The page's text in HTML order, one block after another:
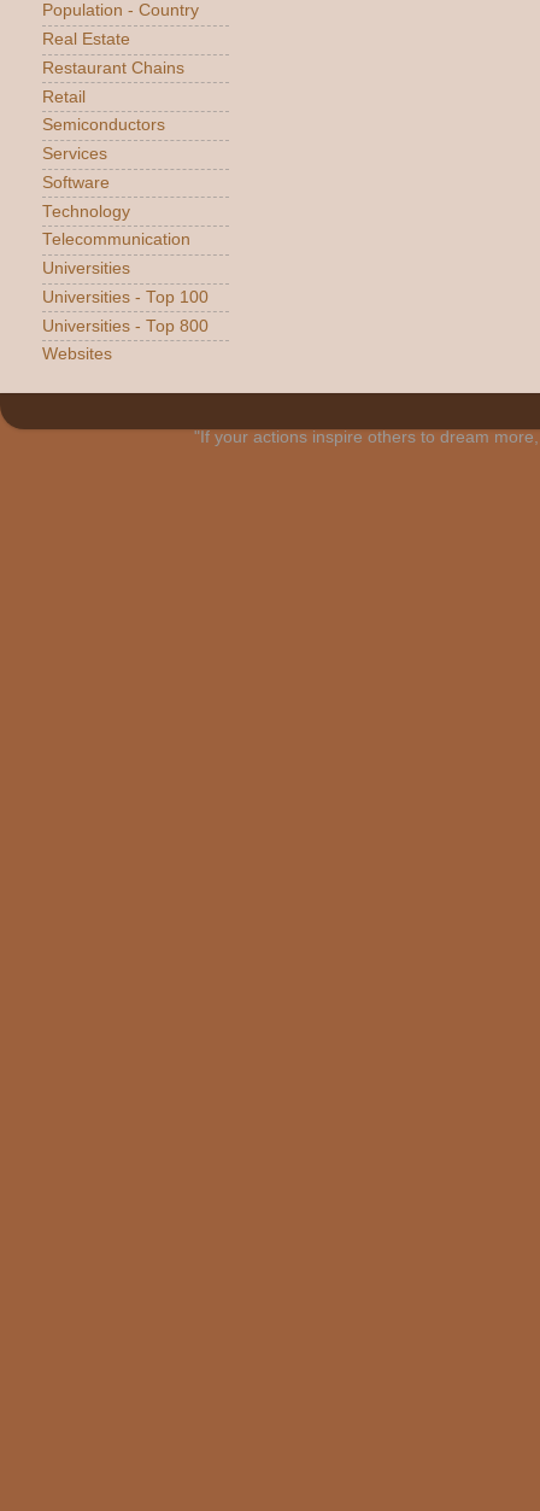
Population - Country
Real Estate
Restaurant Chains
Retail
Semiconductors
Services
Software
Technology
Telecommunication
Universities
Universities - Top 100
Universities - Top 800
Websites
"If your actions inspire others to dream